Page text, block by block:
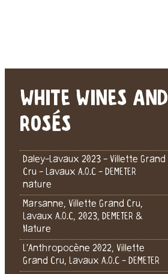
WHITE WINES AND
ROSÉS
Daley-Lavaux 2023 - Villette Grand
Cru - Lavaux A.O.C - DEMETER
nature
Marsanne, Villette Grand Cru,
Lavaux A.O.C, 2023, DEMETER &
Nature
L’Anthropocène 2022, Villette
Grand Cru, Lavaux A.O.C - DEMETER